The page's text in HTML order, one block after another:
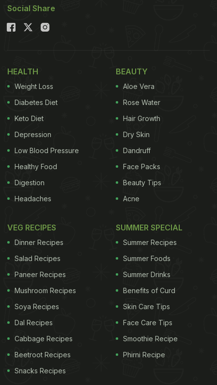
Social Share
HEALTH
Weight Loss
Diabetes Diet
Keto Diet
Depression
Low Blood Pressure
Healthy Food
Digestion
Headaches
BEAUTY
Aloe Vera
Rose Water
Hair Growth
Dry Skin
Dandruff
Face Packs
Beauty Tips
Acne
VEG RECIPES
Dinner Recipes
Salad Recipes
Paneer Recipes
Mushroom Recipes
Soya Recipes
Dal Recipes
Cabbage Recipes
Beetroot Recipes
Snacks Recipes
SUMMER SPECIAL
Summer Recipes
Summer Foods
Summer Drinks
Benefits of Curd
Skin Care Tips
Face Care Tips
Smoothie Recipe
Phirni Recipe